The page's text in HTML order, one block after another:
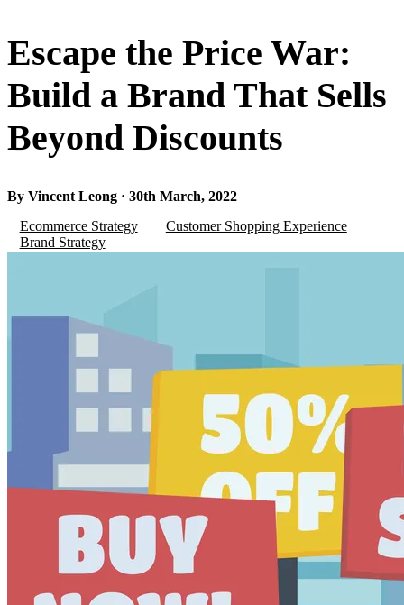
Escape the Price War:
Build a Brand That Sells
Beyond Discounts
By Vincent Leong · 30th March, 2022
Ecommerce Strategy
Customer Shopping Experience
Brand Strategy